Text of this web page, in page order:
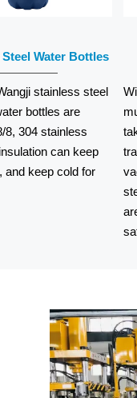
Water Bottles
stainless steel
bottles are
8, 304 stainless
can keep
and keep cold for